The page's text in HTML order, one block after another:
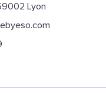
Lyon